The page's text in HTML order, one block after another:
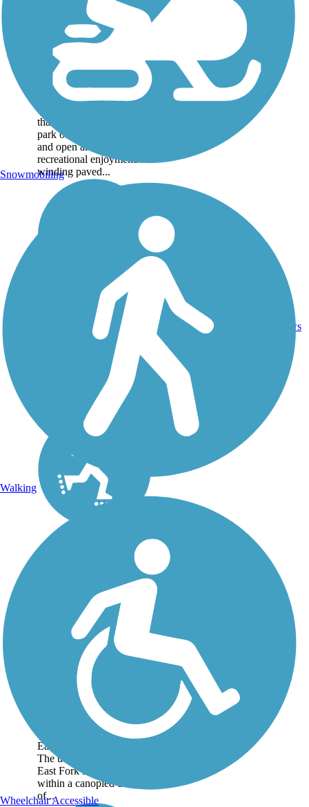
Minto-Brown
Island Park Paved
Path
Minto-Brown Island Park
offers a well-loved,
natural oasis in western
Salem. Spanning more
than a thousand acres, the
park offers both wooded
and open areas for
recreational enjoyment. A
winding paved...
OR 11 mi
reviews
Moulton Falls Trail
The Moulton Falls Trail
follows an old logging
railroad grade between
Hantwick Road and the
East Fork High Bridge.
The trail travels along the
East Fork Lewis River
within a canopied corridor
of...
Snowmobiling
Walking
Wheelchair Accessible